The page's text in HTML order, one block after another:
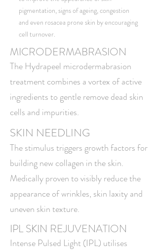
pigmentation, signs of ageing, congestion
and even rosacea prone skin by encouraging
cell turnover.
MICRODERMABRASION
The Hydrapeel microdermabrasion
treatment combines a vortex of active
ingredients to gentle remove dead skin
cells and impurities.
SKIN NEEDLING
The stimulus triggers growth factors for
building new collagen in the skin.
Medically proven to visibly reduce the
appearance of wrinkles, skin laxity and
uneven skin texture.
IPL SKIN REJUVENATION
Intense Pulsed Light (IPL) utilises